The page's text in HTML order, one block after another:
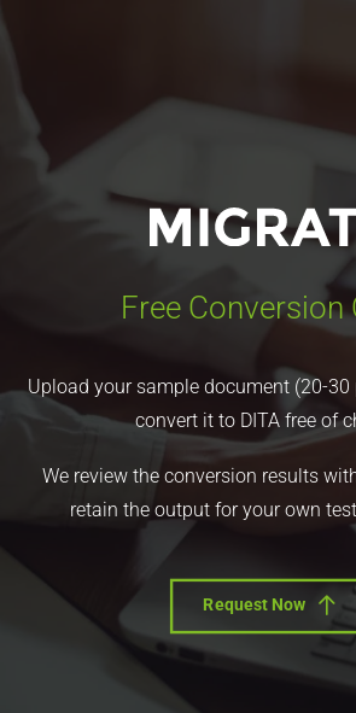
Free Conversion
Upload your sample document (20-
convert it to DITA free of
We review the conversion results
retain the output for your own
Request Now